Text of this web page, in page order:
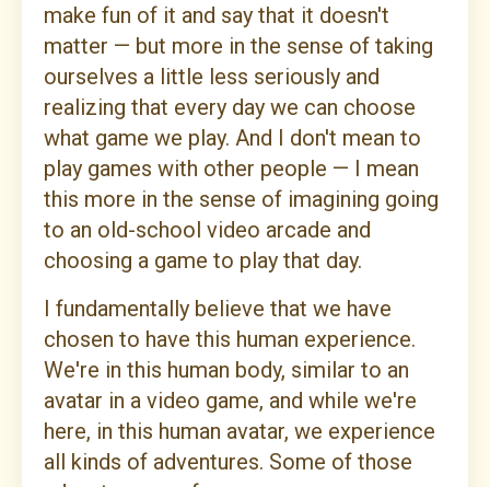
make fun of it and say that it doesn't
matter — but more in the sense of taking
ourselves a little less seriously and
realizing that every day we can choose
what game we play. And I don't mean to
play games with other people — I mean
this more in the sense of imagining going
to an old-school video arcade and
choosing a game to play that day.
I fundamentally believe that we have
chosen to have this human experience.
We're in this human body, similar to an
avatar in a video game, and while we're
here, in this human avatar, we experience
all kinds of adventures. Some of those